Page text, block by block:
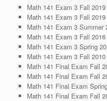
Math 141 Exam 3 Fall
Math 141 Exam 3 Fall
Math 141 Exam 3 Summer
Math 141 Exam 3 Fall
Math 141 Exam 3 Spring
Math 141 Exam 3 Fall
Math 141 Final Exam Fall
Math 141 Final Exam Fall
Math 141 Final Exam
Math 141 Final Exam Fall